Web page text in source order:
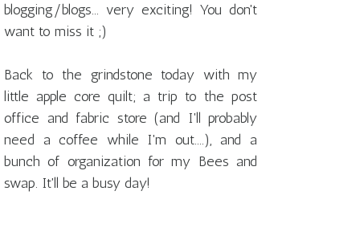
blogging/blogs... very exciting! You don't
want to miss it ;)
Back to the grindstone today with my
little apple core quilt; a trip to the post
office and fabric store (and I'll probably
need a coffee while I'm out....), and a
bunch of organization for my Bees and
swap. It'll be a busy day!